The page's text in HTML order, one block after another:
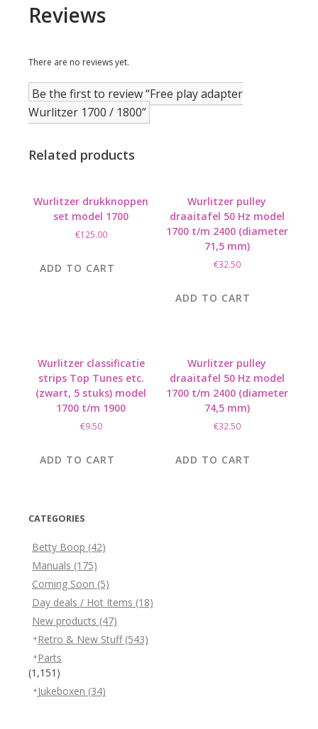
Reviews
There are no reviews yet.
Be the first to review “Free play adapter
Wurlitzer 1700 / 1800”
Related products
Wurlitzer drukknoppen
set model 1700
€125.00
ADD TO CART
Wurlitzer pulley
draaitafel 50 Hz model
1700 t/m 2400 (diameter
71,5 mm)
€32.50
ADD TO CART
Wurlitzer classificatie
strips Top Tunes etc.
(zwart, 5 stuks) model
1700 t/m 1900
€9.50
ADD TO CART
Wurlitzer pulley
draaitafel 50 Hz model
1700 t/m 2400 (diameter
74,5 mm)
€32.50
ADD TO CART
CATEGORIES
Betty Boop (42)
Manuals (175)
Coming Soon (5)
Day deals / Hot Items (18)
New products (47)
Retro & New Stuff (543)
Parts
(1,151)
Jukeboxen (34)